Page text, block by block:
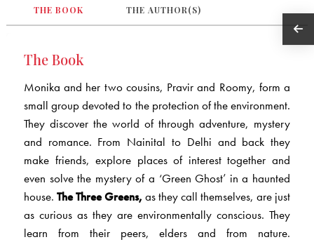
THE BOOK THE AUTHOR(S)
The Book
Monika and her two cousins, Pravir and Roomy, form a
small group devoted to the protection of the environment.
They discover the world of through adventure, mystery
and romance. From Nainital to Delhi and back they
make friends, explore places of interest together and
even solve the mystery of a ‘Green Ghost’ in a haunted
house. The Three Greens, as they call themselves, are just
as curious as they are environmentally conscious. They
learn from their peers, elders and from nature.